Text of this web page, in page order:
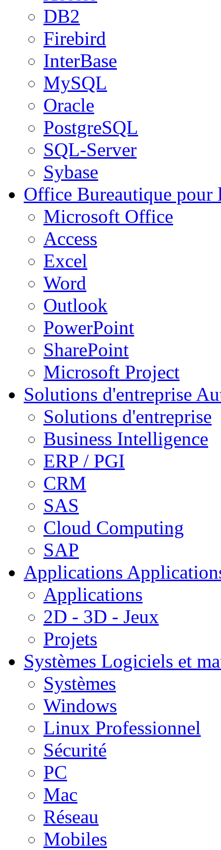
DB2
Firebird
InterBase
MySQL
Oracle
PostgreSQL
SQL-Server
Sybase
Office Bureautique pour
Microsoft Office
Access
Excel
Word
Outlook
PowerPoint
SharePoint
Microsoft Project
Solutions d'entreprise
Solutions d'entreprise
Business Intelligence
ERP / PGI
CRM
SAS
Cloud Computing
SAP
Applications
Applications
2D - 3D - Jeux
Projets
Systèmes Logiciels et
Systèmes
Windows
Linux Professionnel
Sécurité
PC
Mac
Réseau
Mobiles